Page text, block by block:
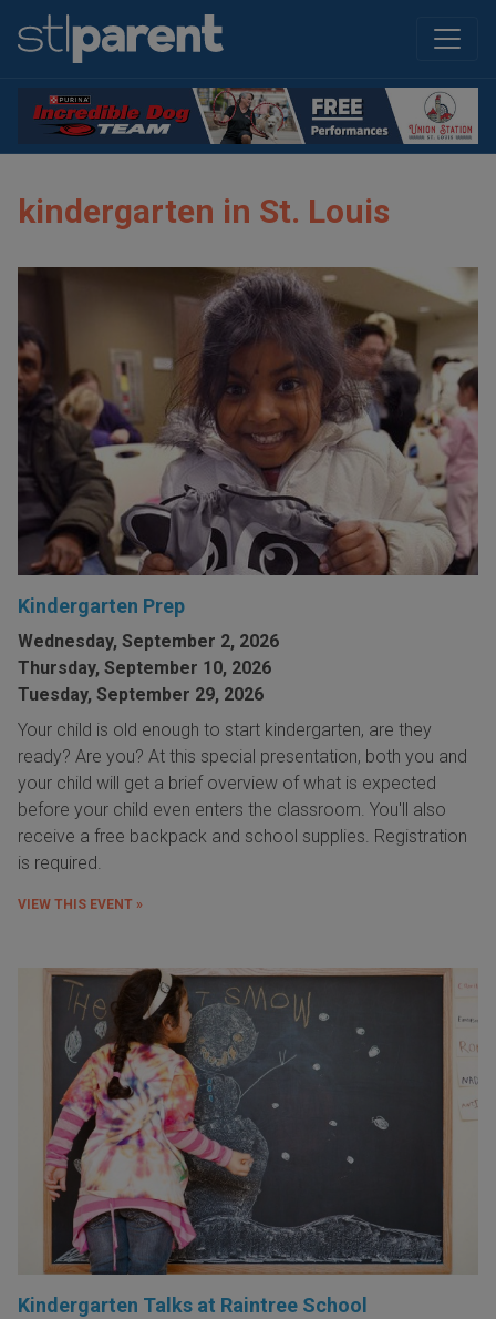
kindergarten in St. Louis
Kindergarten Prep
Wednesday, September 2, 2026
Thursday, September 10, 2026
Tuesday, September 29, 2026
Your child is old enough to start kindergarten, are they
ready? Are you? At this special presentation, both you and
your child will get a brief overview of what is expected
before your child even enters the classroom. You'll also
receive a free backpack and school supplies. Registration
is required.
VIEW THIS EVENT »
Kindergarten Talks at Raintree School